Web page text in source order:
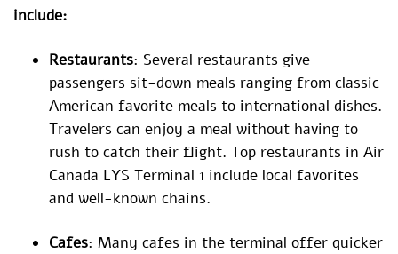
include:
Restaurants: Several restaurants give
passengers sit-down meals ranging from classic
American favorite meals to international dishes.
Travelers can enjoy a meal without having to
rush to catch their flight. Top restaurants in Air
Canada LYS Terminal 1 include local favorites
and well-known chains.
Cafes: Many cafes in the terminal offer quicker